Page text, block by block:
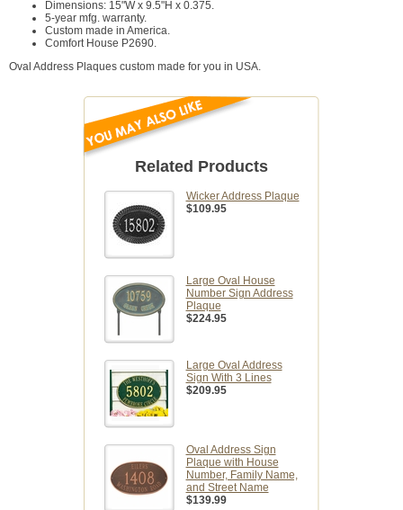
Dimensions: 15"W x 9.5"H x 0.375.
5-year mfg. warranty.
Custom made in America.
Comfort House P2690.
Oval Address Plaques custom made for you in USA.
Related Products
Wicker Address Plaque
$109.95
Large Oval House
Number Sign Address
Plaque
$224.95
Large Oval Address
Sign With 3 Lines
$209.95
Oval Address Sign
Plaque with House
Number, Family Name,
and Street Name
$139.99